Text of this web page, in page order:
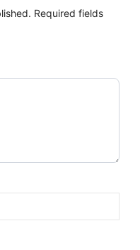
Required fields